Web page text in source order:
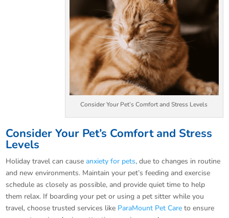
Consider Your Pet’s Comfort and Stress Levels
Consider Your Pet’s Comfort and Stress
Levels
Holiday travel can causeanxiety for pets, due to changes in routine
and new environments. Maintain your pet’s feeding and exercise
schedule as closely as possible, and provide quiet time to help
them relax. If boarding your pet or using a pet sitter while you
travel, choose trusted services like ParaMount Pet Care to ensure